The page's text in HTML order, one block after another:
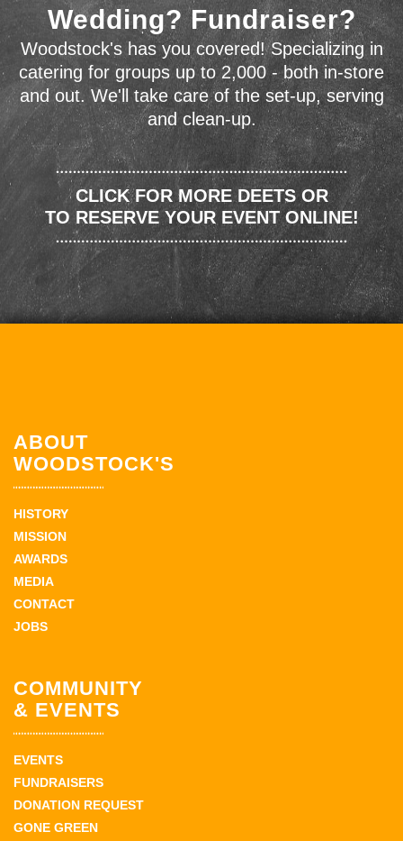
Wedding? Fundraiser?
Woodstock's has you covered! Specializing in
catering for groups up to 2,000 - both in-store
and out. We'll take care of the set-up, serving
and clean-up.
CLICK FOR MORE DEETS OR
TO RESERVE YOUR EVENT ONLINE!
ABOUT
WOODSTOCK'S
HISTORY
MISSION
AWARDS
MEDIA
CONTACT
JOBS
COMMUNITY
& EVENTS
EVENTS
FUNDRAISERS
DONATION REQUEST
GONE GREEN